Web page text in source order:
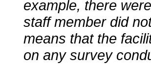
example, there
staff member did
means that the
on any survey